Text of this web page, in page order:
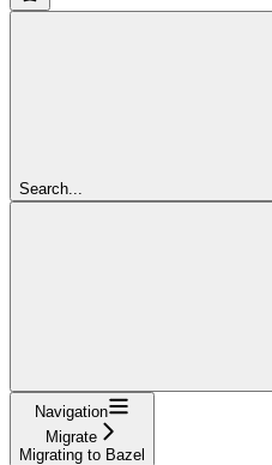
Search...
Navigation
Migrate
Migrating to Bazel